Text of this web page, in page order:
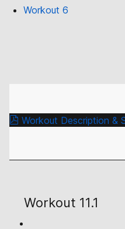
Workout 6
Workout Description &
Workout 11.1